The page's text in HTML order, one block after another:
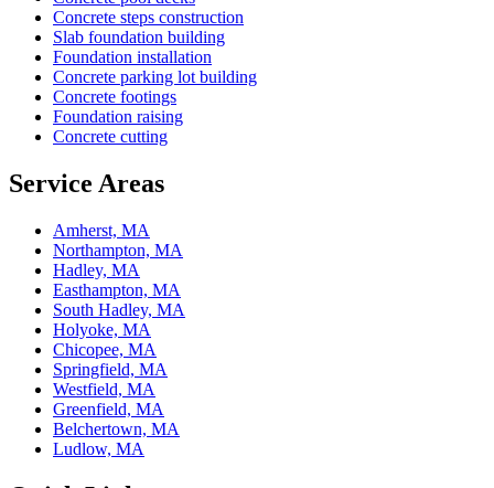
Concrete steps construction
Slab foundation building
Foundation installation
Concrete parking lot building
Concrete footings
Foundation raising
Concrete cutting
Service Areas
Amherst, MA
Northampton, MA
Hadley, MA
Easthampton, MA
South Hadley, MA
Holyoke, MA
Chicopee, MA
Springfield, MA
Westfield, MA
Greenfield, MA
Belchertown, MA
Ludlow, MA